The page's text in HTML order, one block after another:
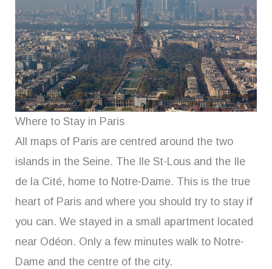
Where to Stay in Paris
All maps of Paris are centred around the two
islands in the Seine. The Ile St-Lous and the Ile
de la Cité, home to Notre-Dame. This is the true
heart of Paris and where you should try to stay if
you can. We stayed in a small apartment located
near Odéon. Only a few minutes walk to Notre-
Dame and the centre of the city.